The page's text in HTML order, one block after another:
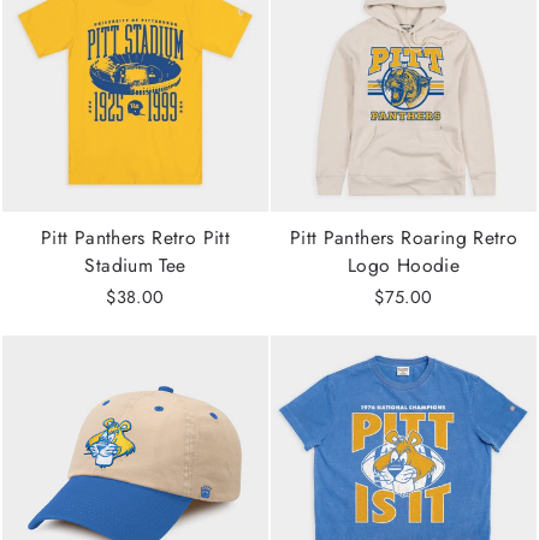
Pitt Panthers Retro Pitt
Stadium Tee
$38.00
Pitt Panthers Roaring Retro
Logo Hoodie
$75.00